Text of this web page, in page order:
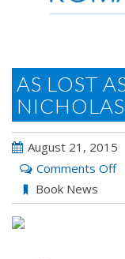
AS LOST
NICHOLAS
August 21, 2015
Comments Offon
Book News